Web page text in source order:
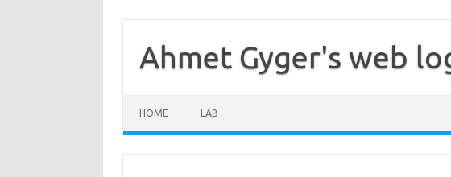
contentAhmet Gyger's web
HOME LAB